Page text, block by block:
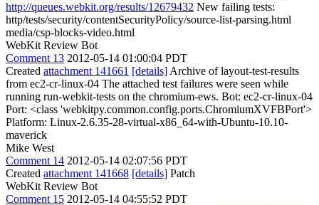
http://queues.webkit.org/results/12679432 New failing tests:
http/tests/security/contentSecurityPolicy/source-list-parsing.html
media/csp-blocks-video.html
WebKit Review Bot
Comment 13 2012-05-14 01:00:04 PDT
Created attachment 141661 [details] Archive of layout-test-results
from ec2-cr-linux-04 The attached test failures were seen while
running run-webkit-tests on the chromium-ews. Bot: ec2-cr-linux-04
Port: <class 'webkitpy.common.config.ports.ChromiumXVFBPort'>
Platform: Linux-2.6.35-28-virtual-x86_64-with-Ubuntu-10.10-
maverick
Mike West
Comment 14 2012-05-14 02:07:56 PDT
Created attachment 141668 [details] Patch
WebKit Review Bot
Comment 15 2012-05-14 04:55:52 PDT